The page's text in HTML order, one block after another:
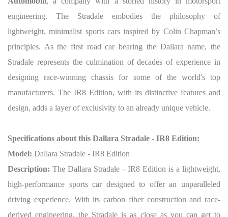
engineering. The Stradale embodies the philosophy of
lightweight, minimalist sports cars inspired by Colin Chapman’s
principles. As the first road car bearing the Dallara name, the
Stradale represents the culmination of decades of experience in
designing race-winning chassis for some of the world's top
manufacturers. The IR8 Edition, with its distinctive features and
design, adds a layer of exclusivity to an already unique vehicle.
Specifications about this Dallara Stradale - IR8 Edition:
Model: Dallara Stradale - IR8 Edition
Description: The Dallara Stradale - IR8 Edition is a lightweight,
high-performance sports car designed to offer an unparalleled
driving experience. With its carbon fiber construction and race-
derived engineering, the Stradale is as close as you can get to